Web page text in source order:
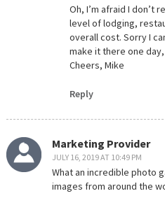
Oh, I’m afraid I don’t
level of lodging,
overall cost. Sorry I
make it there one
Cheers, Mike
Reply
Marketing Provider
JULY 16, 2019 AT 10:49 PM
What an incredible photo
images from around the